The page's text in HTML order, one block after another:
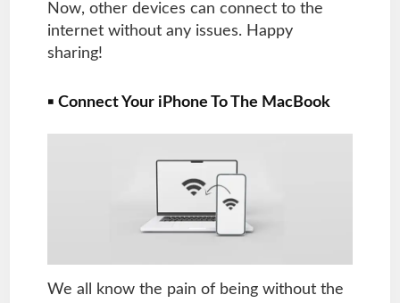
Now, other devices can connect to the
internet without any issues. Happy
sharing!
▪ Connect Your iPhone To The MacBook
We all know the pain of being without the